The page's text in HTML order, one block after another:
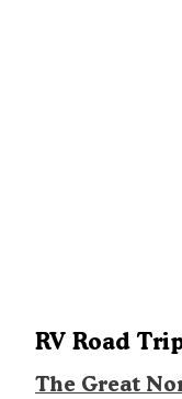
RV Road
The Great